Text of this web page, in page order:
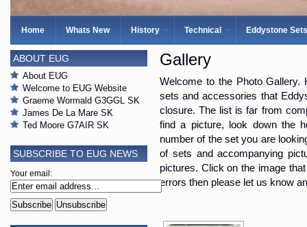
Home Whats New History Technical Eddystone Sets
Gallery
Welcome to the Photo Gallery.
sets and accessories that
closure. The list is far from
find a picture, look down the
number of the set you are
of sets and accompanying
pictures. Click on the image
errors then please let us know
ABOUT EUG
About EUG
Welcome to EUG Website
Graeme Wormald G3GGL SK
James De La Mare SK
Ted Moore G7AIR SK
SUBSCRIBE TO EUG NEWS
Your email: